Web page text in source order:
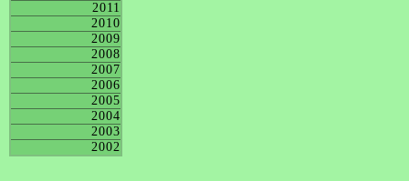
2011
2010
2009
2008
2007
2006
2005
2004
2003
2002